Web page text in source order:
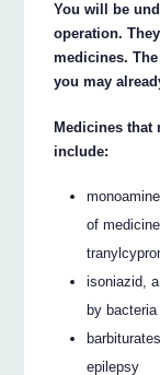
You will be
operation.
medicines.
you may
Medicines that
include:
of
isoniazid,
by
epilepsy